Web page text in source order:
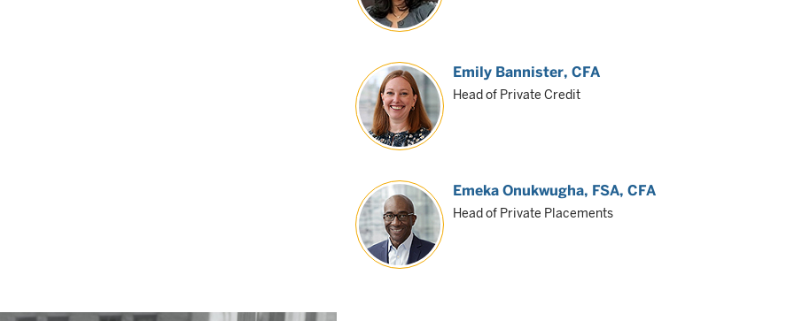
Emily Bannister, CFA
Head of Private Credit
Emeka Onukwugha, FSA, CFA
Head of Private Placements